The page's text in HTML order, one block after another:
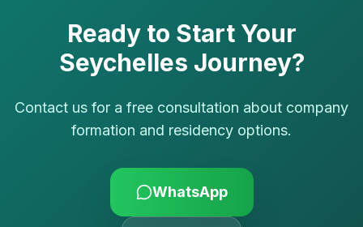
Ready to Start Your
Seychelles Journey?
Contact us for a free consultation about company
formation and residency options.
WhatsApp